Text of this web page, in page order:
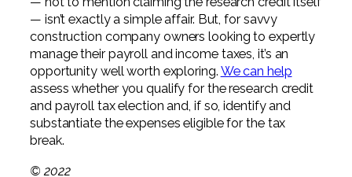
— isn’t exactly a simple affair. But, for savvy
construction company owners looking to expertly
manage their payroll and income taxes, it’s an
opportunity well worth exploring. We can help
assess whether you qualify for the research credit
and payroll tax election and, if so, identify and
substantiate the expenses eligible for the tax
break.
© 2022